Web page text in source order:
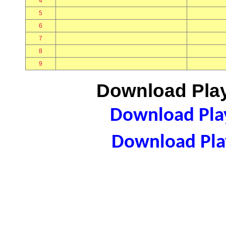
5
6
7
8
9
Download
Download
Download